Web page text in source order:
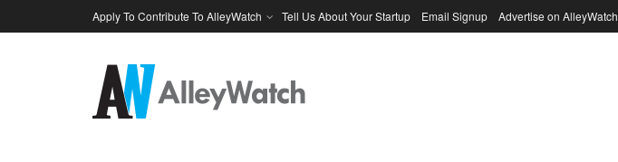
Apply To Contribute To AlleyWatch Tell Us About Your Startup Email Signup Advertise on AlleyWatch